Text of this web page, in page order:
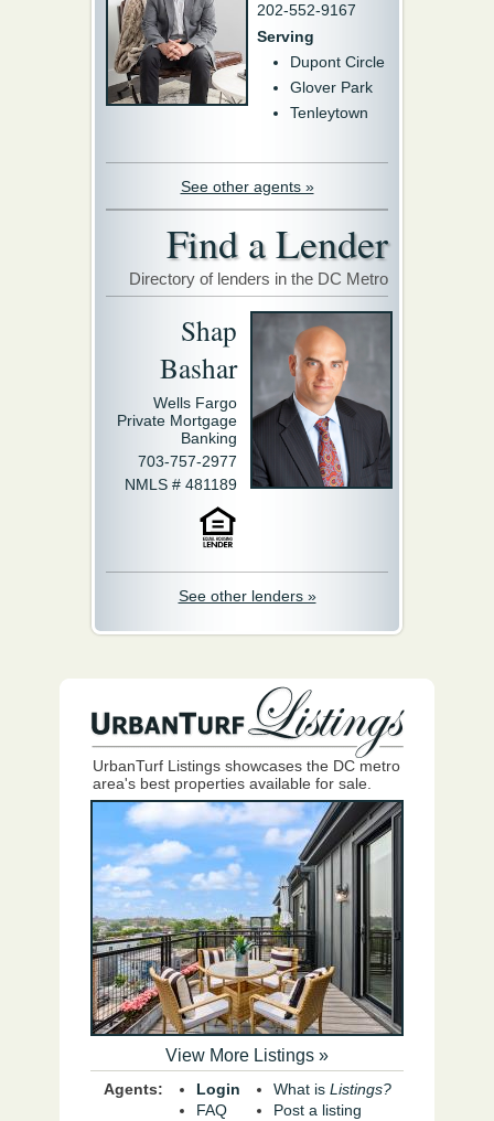
202-552-9167
Serving
Dupont Circle
Glover Park
Tenleytown
See other agents »
Find a Lender
Directory of lenders in the DC Metro
Shap
Bashar
Wells Fargo
Private Mortgage
Banking
703-757-2977
NMLS # 481189
See other lenders »
UrbanTurf Listings showcases the DC metro
area's best properties available for sale.
View More Listings »
Agents:
Login
FAQ
What is Listings?
Post a listing